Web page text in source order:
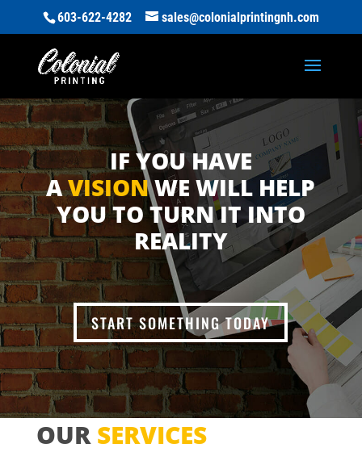
603-622-4282 sales@colonialprintingnh.com
IF YOU HAVE
AVISIONWE WILL HELP
YOU TO TURN IT INTO
REALITY
START SOMETHING TODAY
OURSERVICES